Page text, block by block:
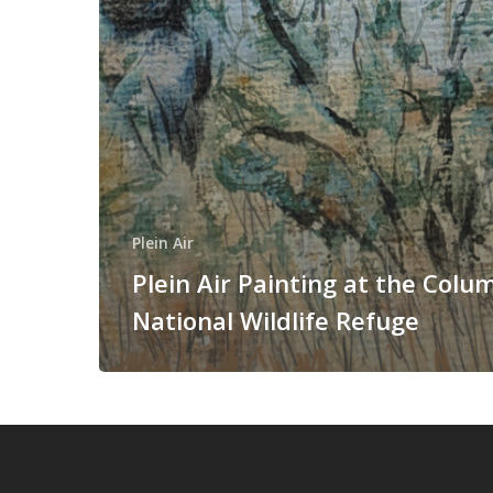
Plein Air
Plein Air Painting at the
National Wildlife Refuge